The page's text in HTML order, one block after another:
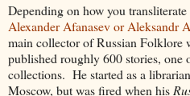
Depending on how you
Alexander Afanasev or Aleksandr
main collector of Russian Folklore
published roughly 600 stories, one
collections. He started as a
Moscow, but was fired when his